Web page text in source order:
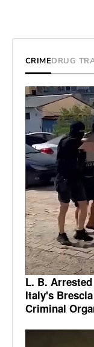
CRIMEDRUG
L. B.
Italy's
Criminal